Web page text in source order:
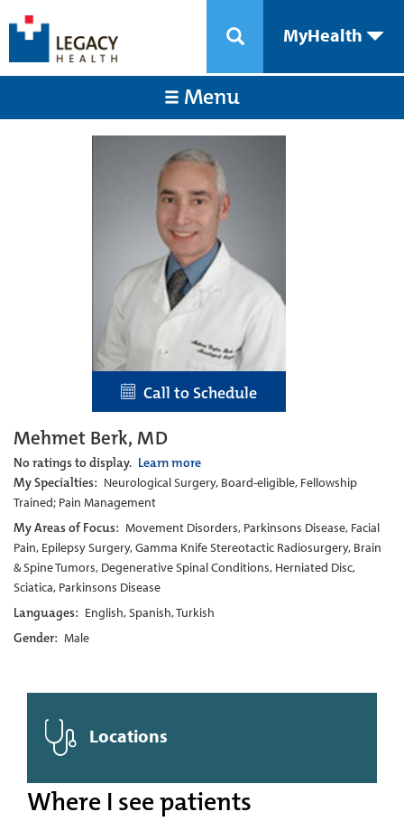
MyHealth
Menu
Call to Schedule
Mehmet Berk, MD
No ratings to display. Learn more
My Specialties: Neurological Surgery, Board-eligible, Fellowship
Trained; Pain Management
My Areas of Focus: Movement Disorders, Parkinsons Disease, Facial
Pain, Epilepsy Surgery, Gamma Knife Stereotactic Radiosurgery, Brain
& Spine Tumors, Degenerative Spinal Conditions, Herniated Disc,
Sciatica, Parkinsons Disease
Languages: English, Spanish, Turkish
Gender: Male
Locations
Where I see patients